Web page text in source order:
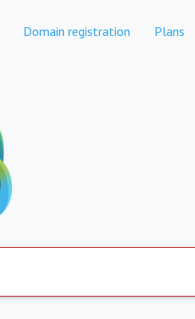
Domain registration Plans